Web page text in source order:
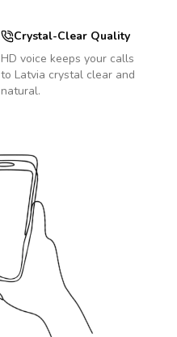
Crystal-Clear Quality
HD voice keeps your calls
to Latvia crystal clear and
natural.